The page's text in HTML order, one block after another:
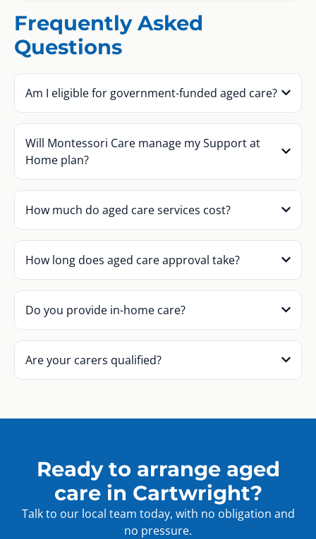
Frequently Asked
Questions
Am I eligible for government-funded aged care?
Will Montessori Care manage my Support at
Home plan?
How much do aged care services cost?
How long does aged care approval take?
Do you provide in-home care?
Are your carers qualified?
Ready to arrange aged
care in Cartwright?
Talk to our local team today, with no obligation and
no pressure.